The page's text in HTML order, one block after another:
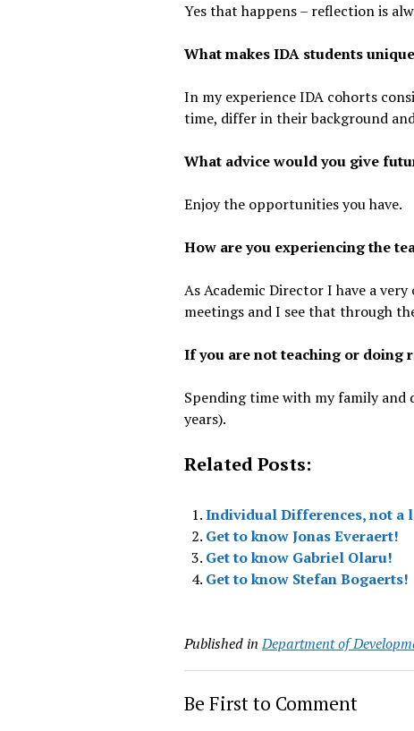
Yes that happens – reflection is
What makes IDA students
In my experience IDA cohorts
time, differ in their background
What advice would you give
Enjoy the opportunities you have.
How are you experiencing the
As Academic Director I have a
meetings and I see that through
If you are not teaching or doing
Spending time with my family
years).
Related Posts:
Individual Differences, not a
Get to know Jonas Everaert!
Get to know Gabriel Olaru!
Get to know Stefan Bogaerts!
Published in Department of
Be First to Comment